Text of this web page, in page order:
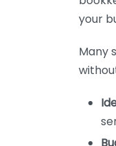
your
Many